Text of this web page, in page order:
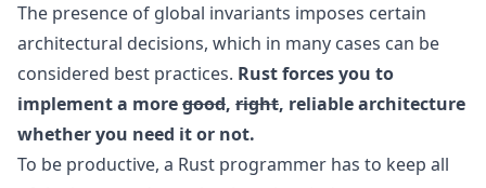
The presence of global invariants imposes certain
architectural decisions, which in many cases can be
considered best practices. Rust forces you to
implement a moregood, right, reliable architecture
whether you need it or not.
To be productive, a Rust programmer has to keep all